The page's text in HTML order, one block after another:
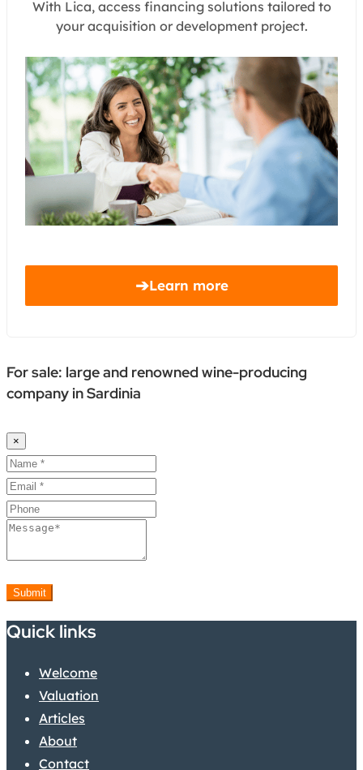
With Lica, access financing solutions tailored to
your acquisition or development project.
➔Learn more
For sale: large and renowned wine-producing
company in Sardinia
×
Submit
Quick links
Welcome
Valuation
Articles
About
Contact